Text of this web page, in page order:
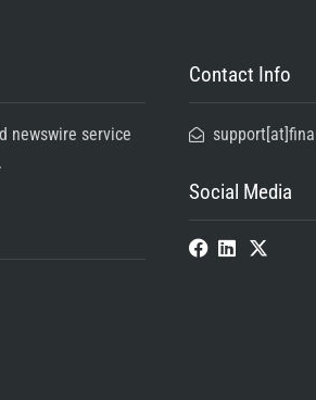
newswire service
Contact Info
Social Media